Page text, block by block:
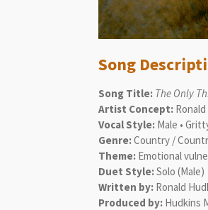
Song
Song Title: The Only
Artist Concept:
Vocal Style: Male •
Genre:Country /
Theme: Emotional
Duet Style:Solo (Male)
Written by: Ronald
Produced by: Hudkins